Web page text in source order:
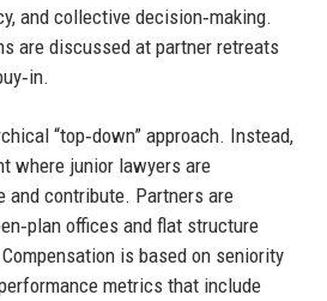
and collective decision‑making.
are discussed at partner retreats
“top‑down” approach. Instead,
where junior lawyers are
and contribute. Partners are
offices and flat structure
is based on seniority
metrics that include